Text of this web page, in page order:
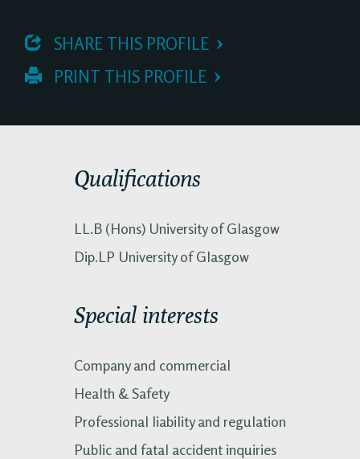
SHARE THIS PROFILE
PRINT THIS PROFILE
Qualifications
LL.B (Hons) University of Glasgow
Dip.LP University of Glasgow
Special interests
Company and commercial
Health & Safety
Professional liability and regulation
Public and fatal accident inquiries